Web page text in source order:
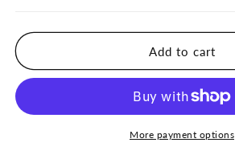
Add to cart
More payment options